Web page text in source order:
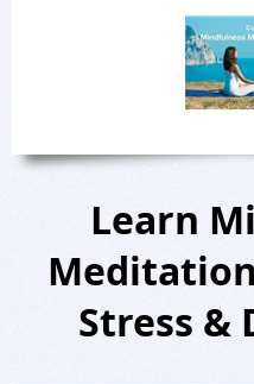
Learn
Stress &